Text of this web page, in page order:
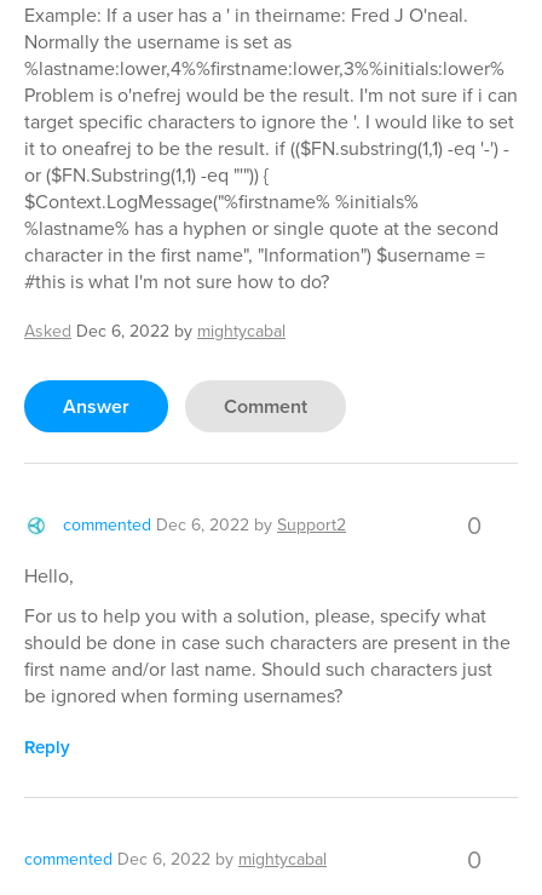
Example: If a user has a ' in theirname: Fred J O'neal.
Normally the username is set as
%lastname:lower,4%%firstname:lower,3%%initials:lower%
Problem is o'nefrej would be the result. I'm not sure if i can
target specific characters to ignore the '. I would like to set
it to oneafrej to be the result. if (($FN.substring(1,1) -eq '-') -
or ($FN.Substring(1,1) -eq "'")) {
$Context.LogMessage("%firstname% %initials%
%lastname% has a hyphen or single quote at the second
character in the first name", "Information") $username =
#this is what I'm not sure how to do?
Asked Dec 6, 2022 by mightycabal
Answer Comment
commented Dec 6, 2022 bySupport2 0
Hello,
For us to help you with a solution, please, specify what
should be done in case such characters are present in the
first name and/or last name. Should such characters just
be ignored when forming usernames?
Reply
commented Dec 6, 2022 by mightycabal 0